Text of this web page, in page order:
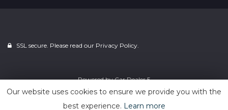
SSL secure. Please read our Privacy Policy.
Powered byCar Dealer 5
Our website uses cookies to ensure we provide you with the
best experience. Learn more